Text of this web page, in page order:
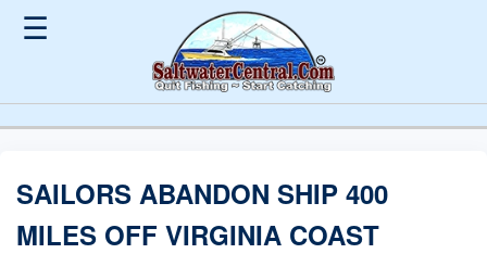
☰
SAILORS ABANDON SHIP 400
MILES OFF VIRGINIA COAST